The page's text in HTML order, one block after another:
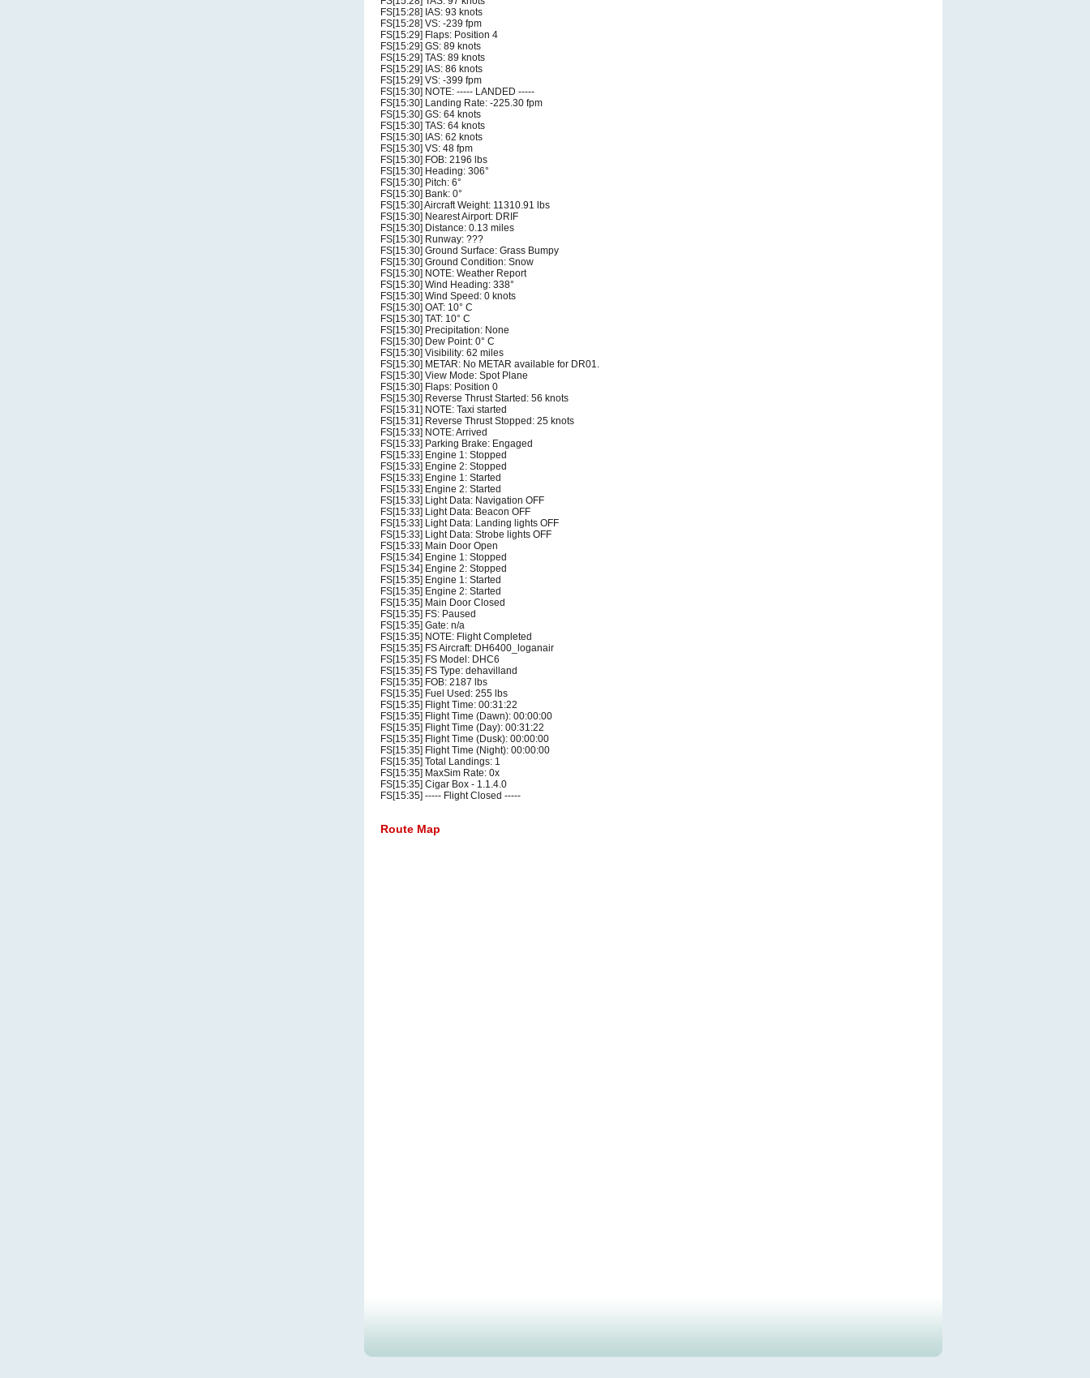
FS[15:28] IAS: 93 knots
FS[15:28] VS: -239 fpm
FS[15:29] Flaps: Position 4
FS[15:29] GS: 89 knots
FS[15:29] TAS: 89 knots
FS[15:29] IAS: 86 knots
FS[15:29] VS: -399 fpm
FS[15:30] NOTE: ----- LANDED -----
FS[15:30] Landing Rate: -225.30 fpm
FS[15:30] GS: 64 knots
FS[15:30] TAS: 64 knots
FS[15:30] IAS: 62 knots
FS[15:30] VS: 48 fpm
FS[15:30] FOB: 2196 lbs
FS[15:30] Heading: 306°
FS[15:30] Pitch: 6°
FS[15:30] Bank: 0°
FS[15:30] Aircraft Weight: 11310.91 lbs
FS[15:30] Nearest Airport: DRIF
FS[15:30] Distance: 0.13 miles
FS[15:30] Runway: ???
FS[15:30] Ground Surface: Grass Bumpy
FS[15:30] Ground Condition: Snow
FS[15:30] NOTE: Weather Report
FS[15:30] Wind Heading: 338°
FS[15:30] Wind Speed: 0 knots
FS[15:30] OAT: 10° C
FS[15:30] TAT: 10° C
FS[15:30] Precipitation: None
FS[15:30] Dew Point: 0° C
FS[15:30] Visibility: 62 miles
FS[15:30] METAR: No METAR available for DR01.
FS[15:30] View Mode: Spot Plane
FS[15:30] Flaps: Position 0
FS[15:30] Reverse Thrust Started: 56 knots
FS[15:31] NOTE: Taxi started
FS[15:31] Reverse Thrust Stopped: 25 knots
FS[15:33] NOTE: Arrived
FS[15:33] Parking Brake: Engaged
FS[15:33] Engine 1: Stopped
FS[15:33] Engine 2: Stopped
FS[15:33] Engine 1: Started
FS[15:33] Engine 2: Started
FS[15:33] Light Data: Navigation OFF
FS[15:33] Light Data: Beacon OFF
FS[15:33] Light Data: Landing lights OFF
FS[15:33] Light Data: Strobe lights OFF
FS[15:33] Main Door Open
FS[15:34] Engine 1: Stopped
FS[15:34] Engine 2: Stopped
FS[15:35] Engine 1: Started
FS[15:35] Engine 2: Started
FS[15:35] Main Door Closed
FS[15:35] FS: Paused
FS[15:35] Gate: n/a
FS[15:35] NOTE: Flight Completed
FS[15:35] FS Aircraft: DH6400_loganair
FS[15:35] FS Model: DHC6
FS[15:35] FS Type: dehavilland
FS[15:35] FOB: 2187 lbs
FS[15:35] Fuel Used: 255 lbs
FS[15:35] Flight Time: 00:31:22
FS[15:35] Flight Time (Dawn): 00:00:00
FS[15:35] Flight Time (Day): 00:31:22
FS[15:35] Flight Time (Dusk): 00:00:00
FS[15:35] Flight Time (Night): 00:00:00
FS[15:35] Total Landings: 1
FS[15:35] MaxSim Rate: 0x
FS[15:35] Cigar Box - 1.1.4.0
FS[15:35] ----- Flight Closed -----
Route Map